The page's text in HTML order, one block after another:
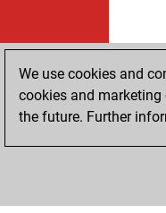
We use cookies and
cookies and
the future. Further